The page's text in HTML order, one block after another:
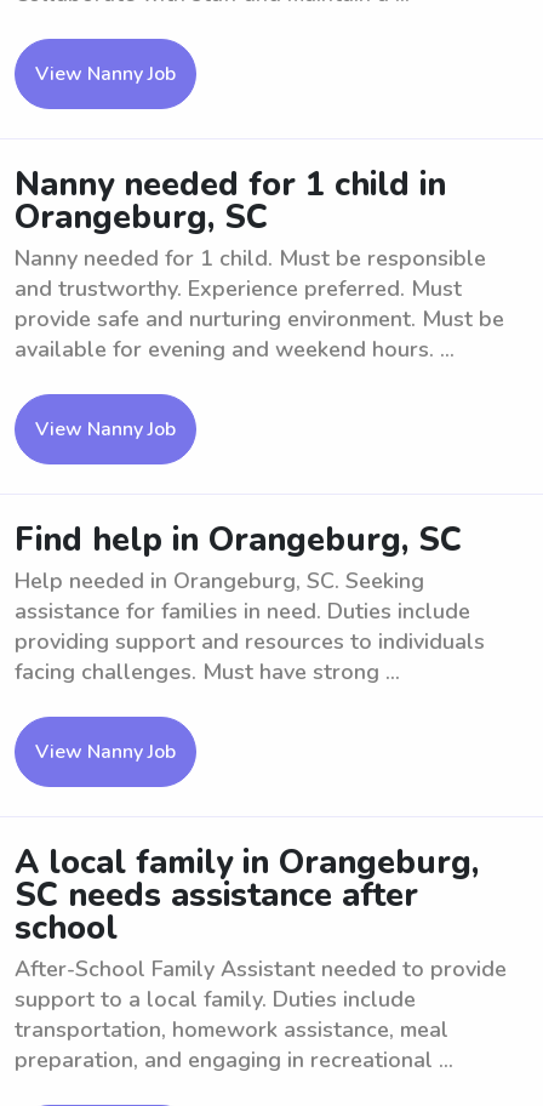
View Nanny Job
Nanny needed for 1 child in
Orangeburg, SC
Nanny needed for 1 child. Must be responsible
and trustworthy. Experience preferred. Must
provide safe and nurturing environment. Must be
available for evening and weekend hours. ...
View Nanny Job
Find help in Orangeburg, SC
Help needed in Orangeburg, SC. Seeking
assistance for families in need. Duties include
providing support and resources to individuals
facing challenges. Must have strong ...
View Nanny Job
A local family in Orangeburg,
SC needs assistance after
school
After-School Family Assistant needed to provide
support to a local family. Duties include
transportation, homework assistance, meal
preparation, and engaging in recreational ...